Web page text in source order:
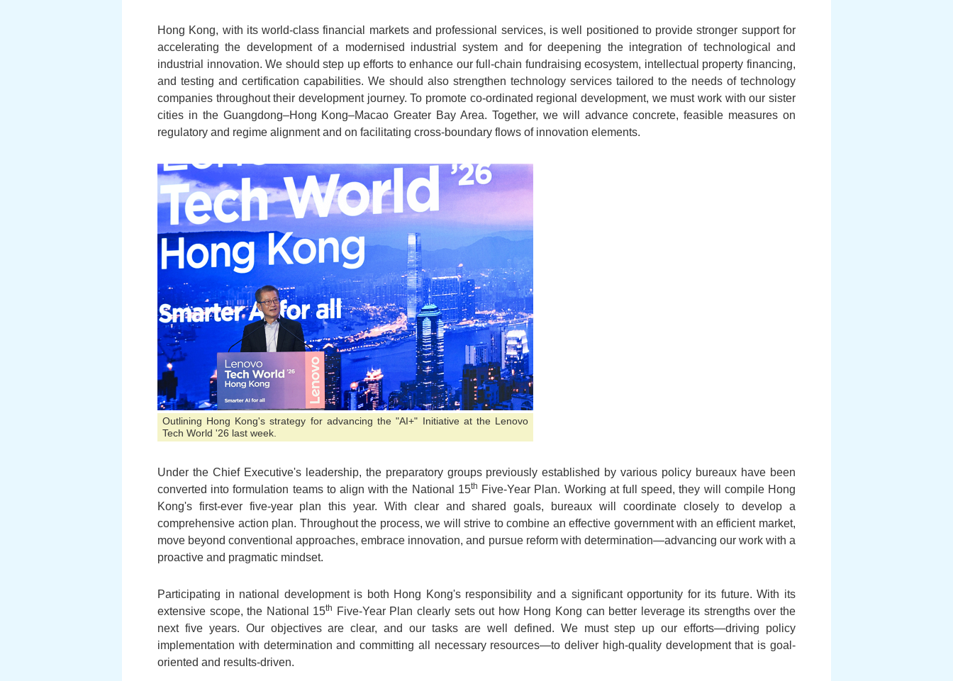
Hong Kong, with its world-class financial markets and professional services, is well positioned to provide stronger support for
accelerating the development of a modernised industrial system and for deepening the integration of technological and
industrial innovation. We should step up efforts to enhance our full-chain fundraising ecosystem, intellectual property financing,
and testing and certification capabilities. We should also strengthen technology services tailored to the needs of technology
companies throughout their development journey. To promote co-ordinated regional development, we must work with our sister
cities in the Guangdong–Hong Kong–Macao Greater Bay Area. Together, we will advance concrete, feasible measures on
regulatory and regime alignment and on facilitating cross-boundary flows of innovation elements.
Outlining Hong Kong's strategy for advancing the "AI+" Initiative at the Lenovo
Tech World '26 last week.
Under the Chief Executive's leadership, the preparatory groups previously established by various policy bureaux have been
converted into formulation teams to align with the National 15th Five-Year Plan. Working at full speed, they will compile Hong
Kong's first-ever five-year plan this year. With clear and shared goals, bureaux will coordinate closely to develop a
comprehensive action plan. Throughout the process, we will strive to combine an effective government with an efficient market,
move beyond conventional approaches, embrace innovation, and pursue reform with determination—advancing our work with a
proactive and pragmatic mindset.
Participating in national development is both Hong Kong's responsibility and a significant opportunity for its future. With its
extensive scope, the National 15th
Five-Year Plan clearly sets out how Hong Kong can better leverage its strengths over the
next five years. Our objectives are clear, and our tasks are well defined. We must step up our efforts—driving policy
implementation with determination and committing all necessary resources—to deliver high-quality development that is goal-
oriented and results-driven.